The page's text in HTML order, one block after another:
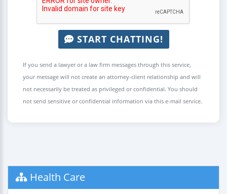
START CHATTING!
If you send a lawyer or a law firm messages through this service,
your message will not create an attorney-client relationship and will
not necessarily be treated as privileged or confidential. You should
not send sensitive or confidential information via this e-mail service.
Health Care